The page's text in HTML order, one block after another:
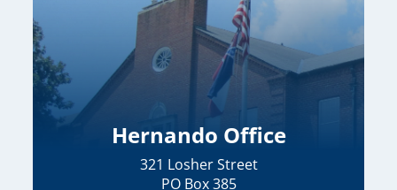
Hernando Office
321 Losher Street
PO Box 385